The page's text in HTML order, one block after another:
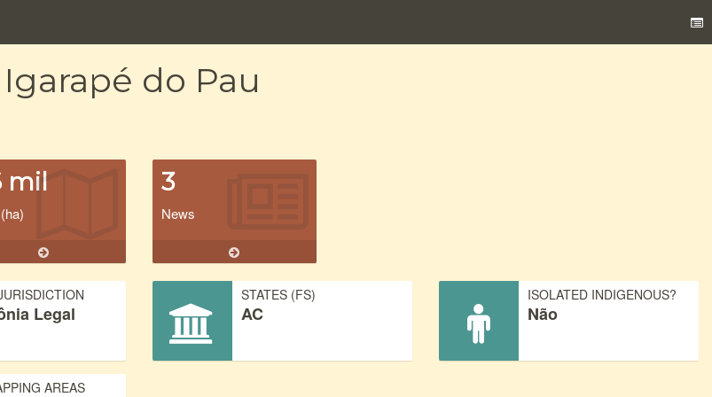
do Pau
mil 3
News
Legal
STATES (FS)
AC
ISOLATED INDIGENOUS?
Não
AREAS